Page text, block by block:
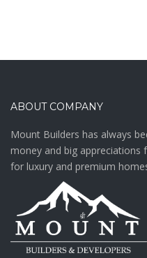
ABOUT COMPANY
Mount Builders has always
money and big appreciations
for luxury and premium